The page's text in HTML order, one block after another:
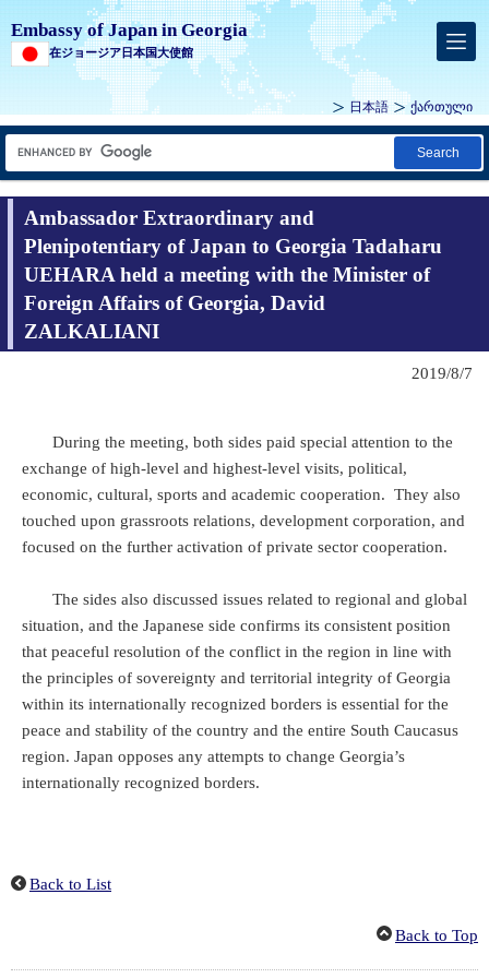
Embassy of Japan in Georgia
在ジョージア日本国大使館
日本語 ქართული
Search
Ambassador Extraordinary and
Plenipotentiary of Japan to Georgia Tadaharu
UEHARA held a meeting with the Minister of
Foreign Affairs of Georgia, David
ZALKALIANI
2019/8/7
During the meeting, both sides paid special attention to the
exchange of high-level and highest-level visits, political,
economic, cultural, sports and academic cooperation. They also
touched upon grassroots relations, development corporation, and
focused on the further activation of private sector cooperation.
The sides also discussed issues related to regional and global
situation, and the Japanese side confirms its consistent position
that peaceful resolution of the conflict in the region in line with
the principles of sovereignty and territorial integrity of Georgia
within its internationally recognized borders is essential for the
peace and stability of the country and the entire South Caucasus
region. Japan opposes any attempts to change Georgia’s
internationally recognized borders.
Back to List
Back to Top